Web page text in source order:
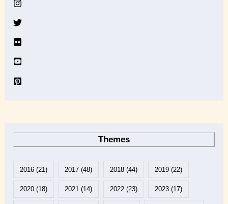
Themes
2016(21) 2017 (48) 2018(44) 2019(22)
2020(18) 2021 (14) 2022(23) 2023(17)